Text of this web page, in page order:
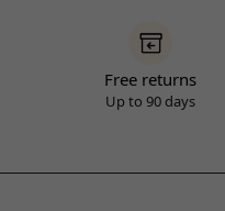
Free returns
Up to 90 days